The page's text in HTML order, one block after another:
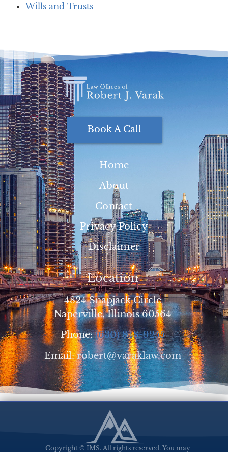
Wills and Trusts
Book A Call
Home
About
Contact
Privacy Policy
Disclaimer
Location
4824 Snapjack Circle
Naperville, Illinois 60564
Phone:(630) 848-9255
Email:robert@varaklaw.com
Copyright © IMS. All rights reserved. You may